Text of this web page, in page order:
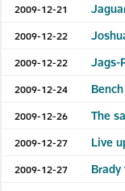
2009-12-21
2009-12-22
2009-12-22 Jags-
2009-12-24
2009-12-26 The
2009-12-27 Live
2009-12-27